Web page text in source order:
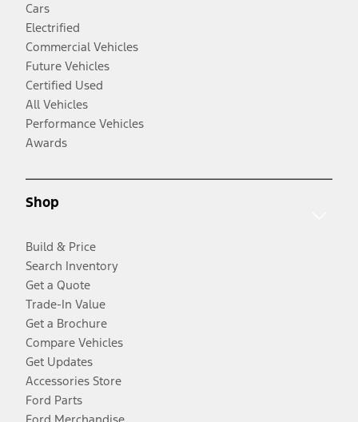
Cars
Electrified
Commercial Vehicles
Future Vehicles
Certified Used
All Vehicles
Performance Vehicles
Awards
Shop
Build & Price
Search Inventory
Get a Quote
Trade-In Value
Get a Brochure
Compare Vehicles
Get Updates
Accessories Store
Ford Parts